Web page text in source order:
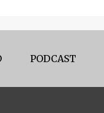
PODCAST